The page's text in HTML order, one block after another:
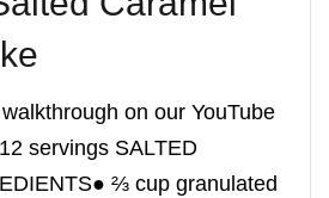
on our YouTube
servings SALTED
⅔ cup granulated